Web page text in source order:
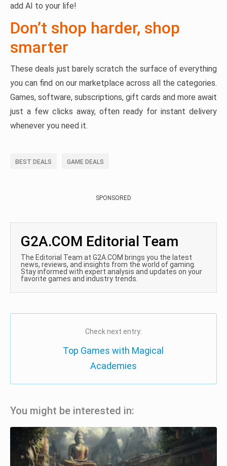
add AI to your life!
Don’t shop harder, shop
smarter
These deals just barely scratch the surface of everything
you can find on our marketplace across all the categories.
Games, software, subscriptions, gift cards and more await
just a few clicks away, often ready for instant delivery
whenever you need it.
BEST DEALS GAME DEALS
SPONSORED
G2A.COM Editorial Team
The Editorial Team at G2A.COM brings you the latest
news, reviews, and insights from the world of gaming.
Stay informed with expert analysis and updates on your
favorite games and industry trends.
Check next entry:
Top Games with Magical
Academies
You might be interested in: